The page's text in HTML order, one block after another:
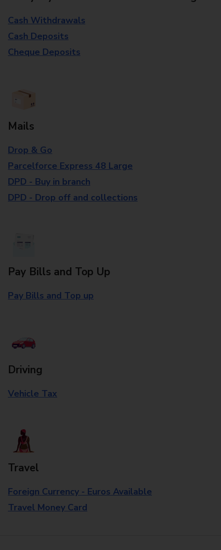
Cash Withdrawals
Cash Deposits
Cheque Deposits
Mails
Drop & Go
Parcelforce Express 48 Large
DPD - Buy in branch
DPD - Drop off and collections
Pay Bills and Top Up
Pay Bills and Top up
Driving
Vehicle Tax
Travel
Foreign Currency - Euros Available
Travel Money Card